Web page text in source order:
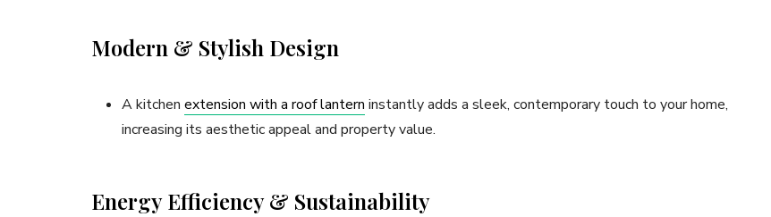
Modern & Stylish Design
A kitchen extension with a roof lantern instantly adds a sleek, contemporary touch to your home,
increasing its aesthetic appeal and property value.
Energy Efficiency & Sustainability